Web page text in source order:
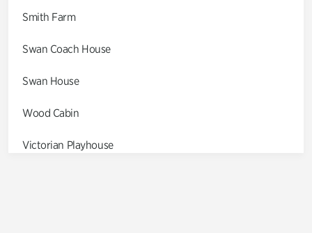
Smith Farm
Swan Coach House
Swan House
Wood Cabin
Victorian Playhouse